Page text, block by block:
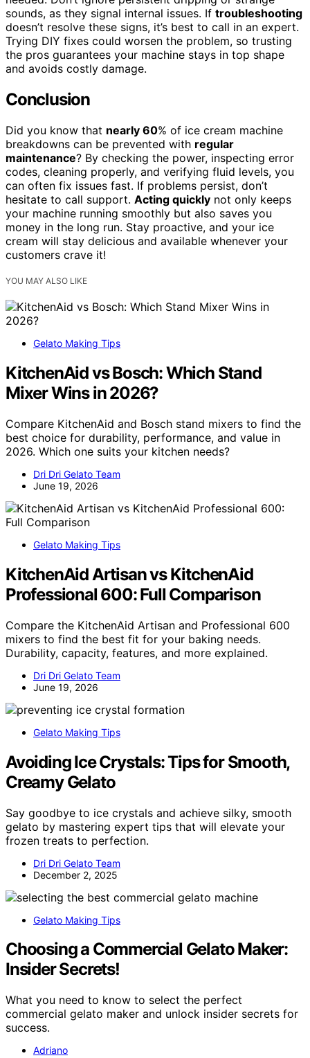
sounds, as they signal internal issues. If troubleshooting
doesn’t resolve these signs, it’s best to call in an expert.
Trying DIY fixes could worsen the problem, so trusting
the pros guarantees your machine stays in top shape
and avoids costly damage.
Conclusion
Did you know that nearly 60% of ice cream machine
breakdowns can be prevented with regular
maintenance? By checking the power, inspecting error
codes, cleaning properly, and verifying fluid levels, you
can often fix issues fast. If problems persist, don’t
hesitate to call support. Acting quickly not only keeps
your machine running smoothly but also saves you
money in the long run. Stay proactive, and your ice
cream will stay delicious and available whenever your
customers crave it!
YOU MAY ALSO LIKE
Gelato Making Tips
KitchenAid vs Bosch: Which Stand
Mixer Wins in 2026?
Compare KitchenAid and Bosch stand mixers to find the
best choice for durability, performance, and value in
2026. Which one suits your kitchen needs?
Dri Dri Gelato Team
June 19, 2026
Gelato Making Tips
KitchenAid Artisan vs KitchenAid
Professional 600: Full Comparison
Compare the KitchenAid Artisan and Professional 600
mixers to find the best fit for your baking needs.
Durability, capacity, features, and more explained.
Dri Dri Gelato Team
June 19, 2026
Gelato Making Tips
Avoiding Ice Crystals: Tips for Smooth,
Creamy Gelato
Say goodbye to ice crystals and achieve silky, smooth
gelato by mastering expert tips that will elevate your
frozen treats to perfection.
Dri Dri Gelato Team
December 2, 2025
Gelato Making Tips
Choosing a Commercial Gelato Maker:
Insider Secrets!
What you need to know to select the perfect
commercial gelato maker and unlock insider secrets for
success.
Adriano